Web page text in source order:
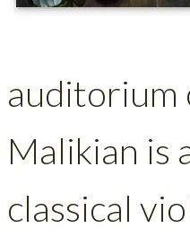
auditorium
Malikian is
classical